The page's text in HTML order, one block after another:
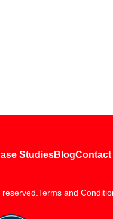
StudiesBlogContact
Terms and